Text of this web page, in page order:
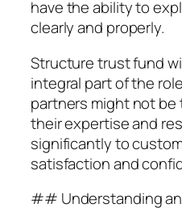
have the ability to
clearly and properly.
Structure trust fund
integral part of the
partners might not be
their expertise and
significantly to
satisfaction and
## Understanding